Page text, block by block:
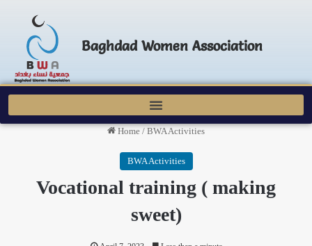
Baghdad Women Association
Home / BWA Activities
BWA Activities
Vocational training ( making
sweet)